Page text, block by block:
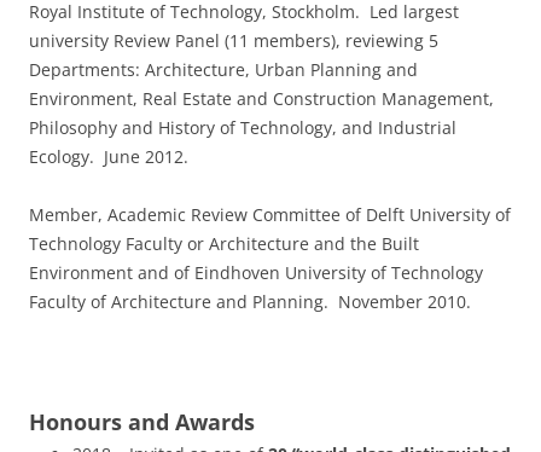
Royal Institute of Technology, Stockholm. Led largest
university Review Panel (11 members), reviewing 5
Departments: Architecture, Urban Planning and
Environment, Real Estate and Construction Management,
Philosophy and History of Technology, and Industrial
Ecology. June 2012.
Member, Academic Review Committee of Delft University of
Technology Faculty or Architecture and the Built
Environment and of Eindhoven University of Technology
Faculty of Architecture and Planning. November 2010.
Honours and Awards